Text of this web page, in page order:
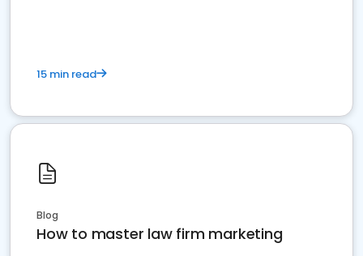
15 min read
Blog
How to master law firm marketing